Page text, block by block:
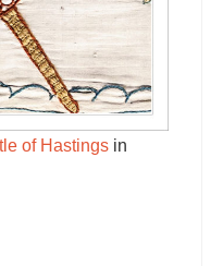
of Hastings in